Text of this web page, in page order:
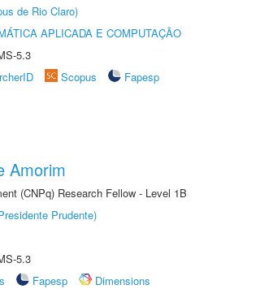
de Rio Claro)
APLICADA E COMPUTAÇÃO
5.3
Scopus
Fapesp
Amorim
(CNPq) Research Fellow - Level 1B
Prudente)
5.3
Fapesp
Dimensions